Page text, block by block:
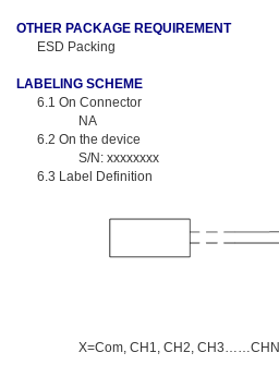
OTHER PACKAGE REQUIREMENT
ESD Packing
LABELING SCHEME
6.1 On Connector
NA
6.2 On the device
S/N: xxxxxxxx
6.3 Label Definition
X=Com, CH1, CH2, CH3……CHN